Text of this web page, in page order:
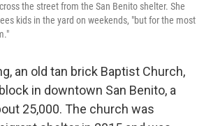
the street from the San Benito shelter. She
kids in the yard on weekends, "but for the most
an old tan brick Baptist Church,
in downtown San Benito, a
25,000. The church was